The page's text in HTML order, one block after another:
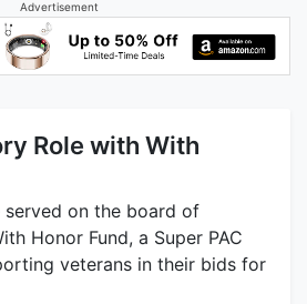
Advertisement
Role with With
served on the board of
Honor Fund, a Super PAC
veterans in their bids for